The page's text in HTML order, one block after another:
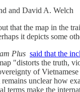
and David A. Welch
that the map in the
it depicts some
Plus said that the
"distorts the truth,
of
unclear how
terms make the